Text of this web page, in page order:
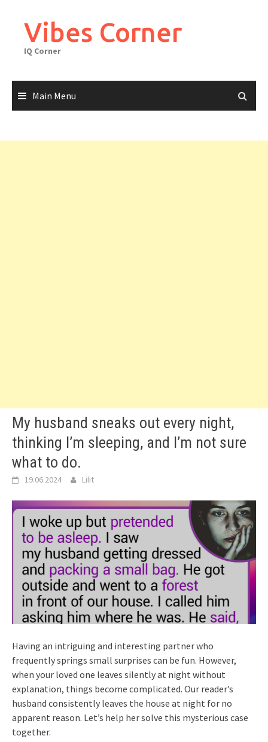
contentVibes Corner
IQ Corner
Main Menu
My husband sneaks out every night,
thinking I’m sleeping, and I’m not sure
what to do.
19.06.2024 Lilit
Having an intriguing and interesting partner who
frequently springs small surprises can be fun. However,
when your loved one leaves silently at night without
explanation, things become complicated. Our reader’s
husband consistently leaves the house at night for no
apparent reason. Let’s help her solve this mysterious case
together.